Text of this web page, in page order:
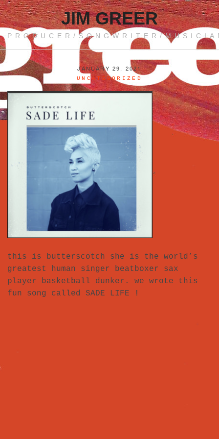
JIM GREER
PRODUCER/SONGWRITER/
JANUARY 29, 2021
UNCATEGORIZED
this is butterscotch she is the world’s
greatest human singer beatboxer sax
player basketball dunker. we wrote this
fun song called SADE LIFE !